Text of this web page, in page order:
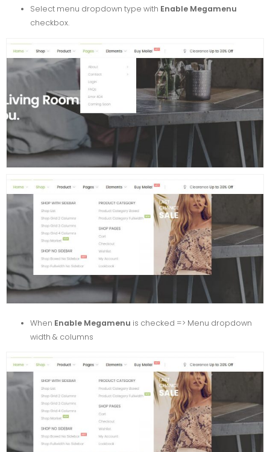
Select menu dropdown type with Enable Megamenu
checkbox.
When Enable Megamenu is checked => Menu dropdown
width & columns